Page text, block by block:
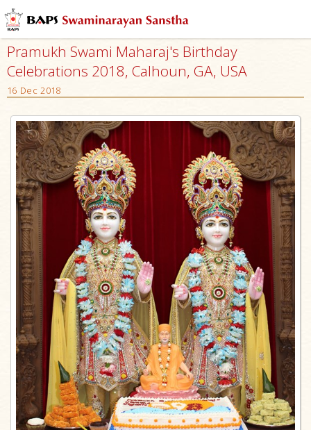
Pramukh Swami Maharaj's Birthday
Celebrations 2018, Calhoun, GA, USA
16 Dec 2018